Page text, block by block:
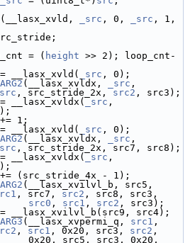
(__lasx_xvld, _src , 0, _src
= ( height >> 2); loop_cnt-
= __lasx_xvld( _src , 0);
(__lasx_xvldx, _src ,
, src_stride_2x, src2 , src3);
_src ,
+= 1;
_src , 0);
(__lasx_xvldx, _src ,
, src_stride_2x, src7, src8);
_src ,
+= (src_stride_4x - 1);
, src7, src2 , src8, src3,
src0 , src1 , src2 , src3);
src4);
(__lasx_xvpermi_q, src1
, src1 , 0x20, src3, src2 ,